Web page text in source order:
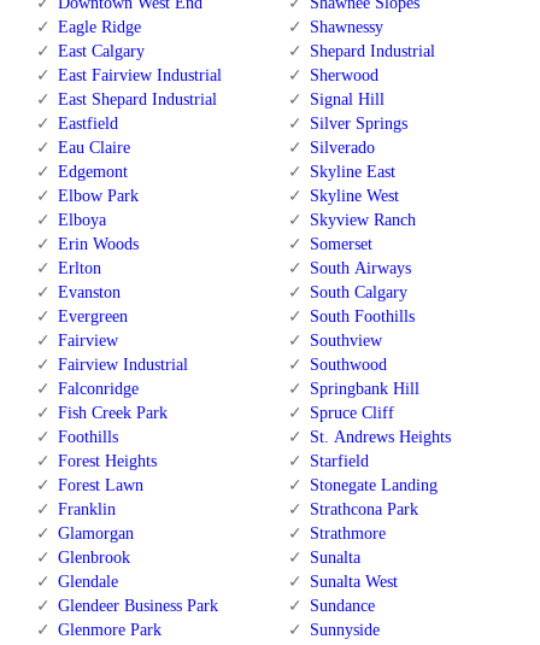
Eagle Ridge
East Calgary
East Fairview Industrial
East Shepard Industrial
Eastfield
Eau Claire
Edgemont
Elbow Park
Elboya
Erin Woods
Erlton
Evanston
Evergreen
Fairview
Fairview Industrial
Falconridge
Fish Creek Park
Foothills
Forest Heights
Forest Lawn
Franklin
Glamorgan
Glenbrook
Glendale
Glendeer Business Park
Glenmore Park
Shawnessy
Shepard Industrial
Sherwood
Signal Hill
Silver Springs
Silverado
Skyline East
Skyline West
Skyview Ranch
Somerset
South Airways
South Calgary
South Foothills
Southview
Southwood
Springbank Hill
Spruce Cliff
St. Andrews Heights
Starfield
Stonegate Landing
Strathcona Park
Strathmore
Sunalta
Sunalta West
Sundance
Sunnyside